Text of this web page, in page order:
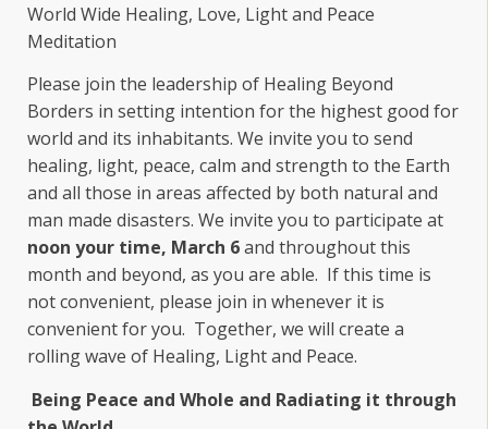
World Wide Healing, Love, Light and Peace
Meditation
Please join the leadership of Healing Beyond
Borders in setting intention for the highest good for
world and its inhabitants. We invite you to send
healing, light, peace, calm and strength to the Earth
and all those in areas affected by both natural and
man made disasters. We invite you to participate at
noon your time, March 6and throughout this
month and beyond, as you are able. If this time is
not convenient, please join in whenever it is
convenient for you. Together, we will create a
rolling wave of Healing, Light and Peace.
Being Peace and Whole and Radiating it through